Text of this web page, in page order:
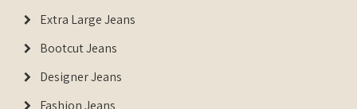
Extra Large Jeans
Bootcut Jeans
Designer Jeans
Fashion Jeans